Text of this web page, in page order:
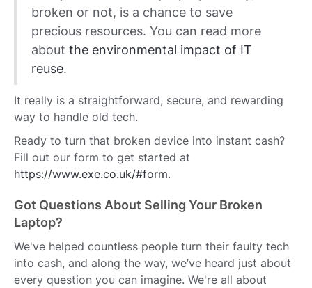
broken or not, is a chance to save
precious resources. You can read more
about the environmental impact of IT
reuse.
It really is a straightforward, secure, and rewarding
way to handle old tech.
Ready to turn that broken device into instant cash?
Fill out our form to get started at
https://www.exe.co.uk/#form.
Got Questions About Selling Your Broken
Laptop?
We've helped countless people turn their faulty tech
into cash, and along the way, we’ve heard just about
every question you can imagine. We're all about